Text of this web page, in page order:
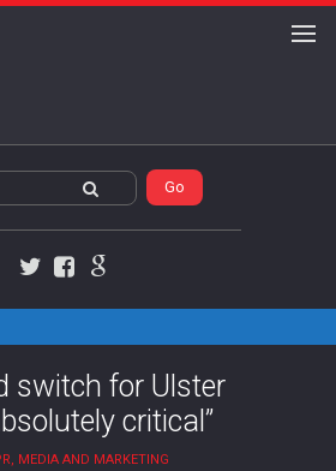
switch for Ulster
critical”
MEDIA AND MARKETING